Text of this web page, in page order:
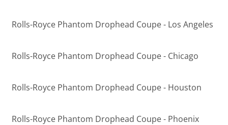
Rolls-Royce Phantom Drophead Coupe - Los Angeles
Rolls-Royce Phantom Drophead Coupe - Chicago
Rolls-Royce Phantom Drophead Coupe - Houston
Rolls-Royce Phantom Drophead Coupe - Phoenix